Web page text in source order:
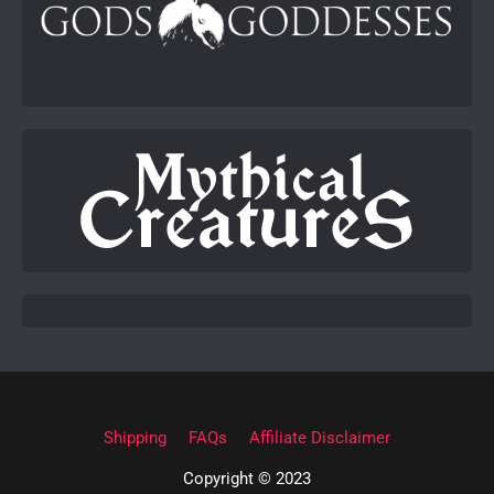
Shipping FAQs Affiliate Disclaimer
Copyright © 2023